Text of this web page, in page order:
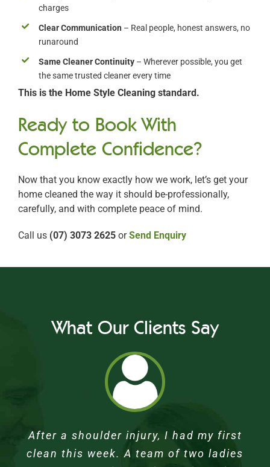
charges
Clear Communication – Real people, honest answers, no
runaround
Same Cleaner Continuity– Wherever possible, you get
the same trusted cleaner every time
This is the Home Style Cleaning standard.
Ready to Book With
Complete Confidence?
Now that you know exactly how we work, let’s get your
home cleaned the way it should be-professionally,
carefully, and with complete peace of mind.
Call us (07) 3073 2625orSend Enquiry
What Our Clients Say
After a shoulder injury, I had my first
clean this week. A team of two ladies
I had my first clean last week, the lady
was very polite knowing I had just had
Our home looks great again. After many
months of not being able to do a
We were pleasantly surprised with our
first appointment with a gentle soul
Rosie was excellent – very thorough.
Dad’s house looks wonderful – very very